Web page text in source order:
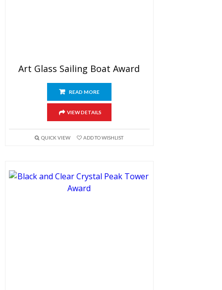
Art Glass Sailing Boat Award
READ MORE
VIEW DETAILS
QUICK VIEW ADD TO WISHLIST